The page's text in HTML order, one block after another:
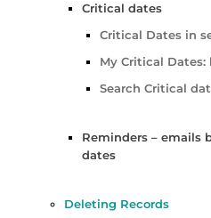
Critical dates
Critical Dates in
My Critical Dates:
Search Critical
Reminders – emails
dates
Deleting Records